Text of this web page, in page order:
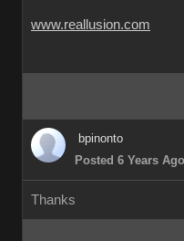
www.reallusion.com
bpinonto
Posted 6 Years Ago
Thanks